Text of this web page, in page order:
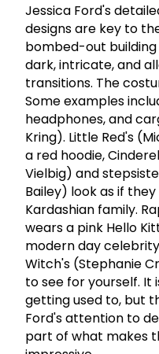
Jessica Ford's
designs are key to
bombed-out
dark, intricate, and
transitions. The
Some examples
headphones, and
Kring). Little Red's
a red hoodie,
Vielbig) and
Bailey) look as if
Kardashian family.
wears a pink Hello
modern day
Witch's (Stephanie
to see for yourself. It
getting used to, but
Ford's attention to
part of what makes